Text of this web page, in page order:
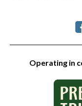
Operating in